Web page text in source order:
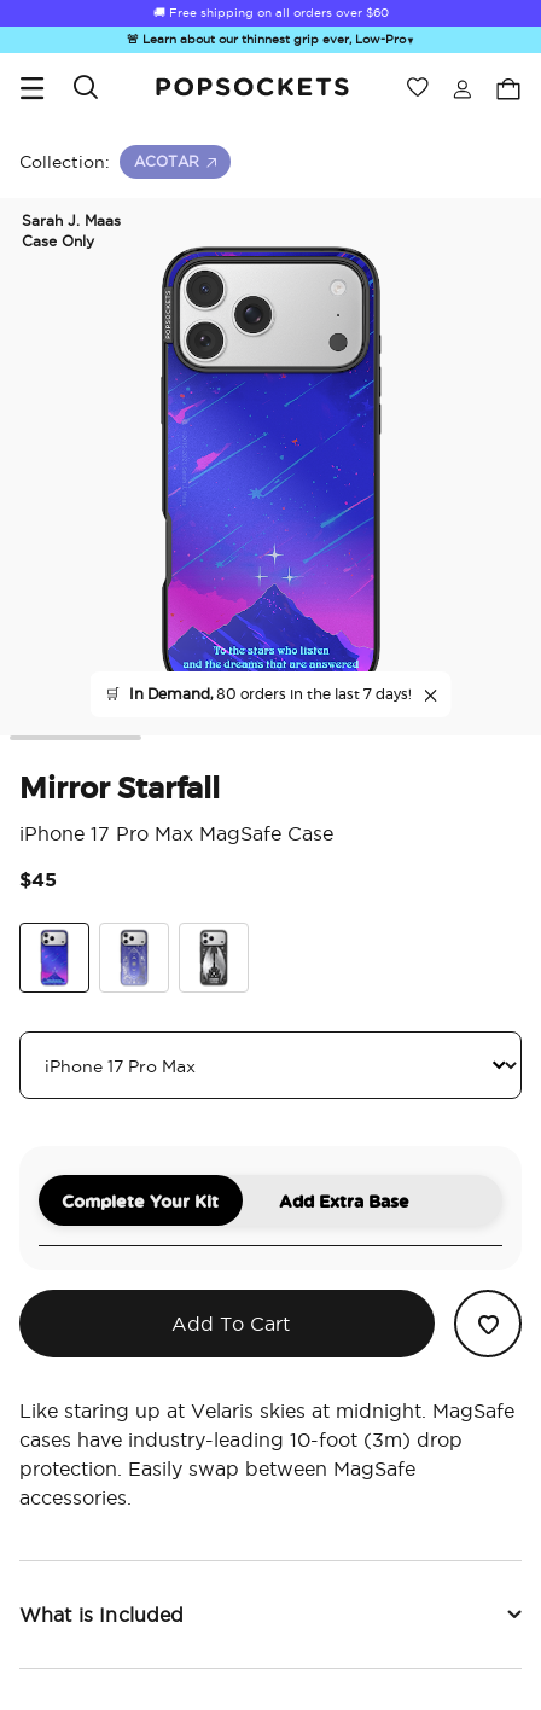
🚚 Free shipping on all orders over $60
Summer Sendoff Sale
🚨 Learn about our thinnest grip ever, Low-Pro▼
Wishlist
Hello Kitty®
and Friends
Sea Spell
Collection: ACOTAR
Sarah J. Maas
Case Only
🛒 In Demand,80 orders in the last 7 days!
Mirror Starfall
iPhone 17 Pro Max MagSafe Case
$45
Complete Your Kit Add Extra Base
Add To Cart
Like staring up at Velaris skies at midnight. MagSafe
cases have industry-leading 10-foot (3m) drop
protection. Easily swap between MagSafe
accessories.
What is Included